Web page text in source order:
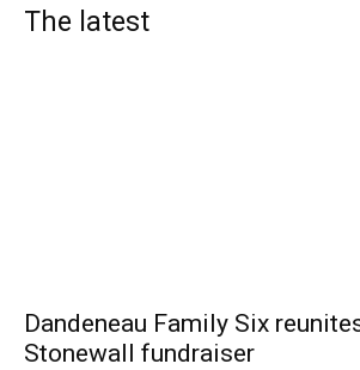
The latest
Dandeneau Family Six
Stonewall fundraiser